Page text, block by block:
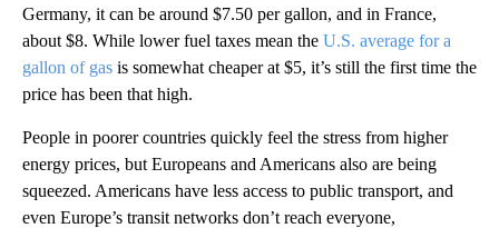
Germany, it can be around $7.50 per gallon, and in France,
about $8. While lower fuel taxes mean the U.S. average for a
gallon of gas is somewhat cheaper at $5, it’s still the first time the
price has been that high.
People in poorer countries quickly feel the stress from higher
energy prices, but Europeans and Americans also are being
squeezed. Americans have less access to public transport, and
even Europe’s transit networks don’t reach everyone,